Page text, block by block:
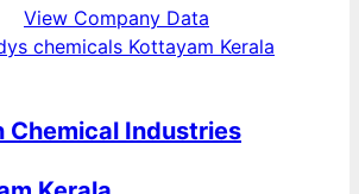
View Company Data
Chemical Industries